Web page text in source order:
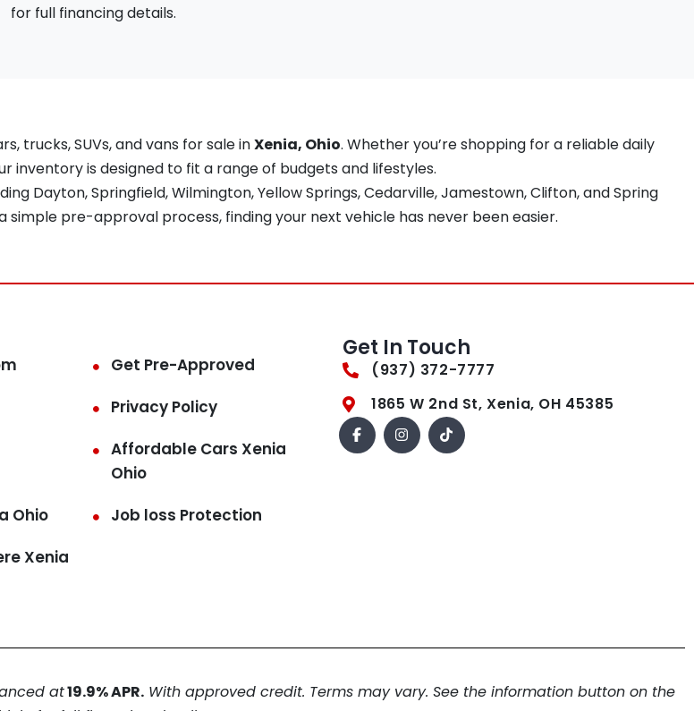
for full financing details.
trucks, SUVs, and vans for sale inXenia, Ohio. Whether you’re shopping for a reliable daily
inventory is designed to fit a range of budgets and lifestyles.
Dayton, Springfield, Wilmington, Yellow Springs, Cedarville, Jamestown, Clifton, and Spring
simple pre-approval process, finding your next vehicle has never been easier.
Get Pre-Approved
Privacy Policy
Affordable Cars Xenia
Ohio
Ohio
Job loss Protection
Xenia
Get In Touch
(937) 372-7777
1865 W 2nd St, Xenia, OH 45385
at19.9% APR.With approved credit. Terms may vary. See the information button on the